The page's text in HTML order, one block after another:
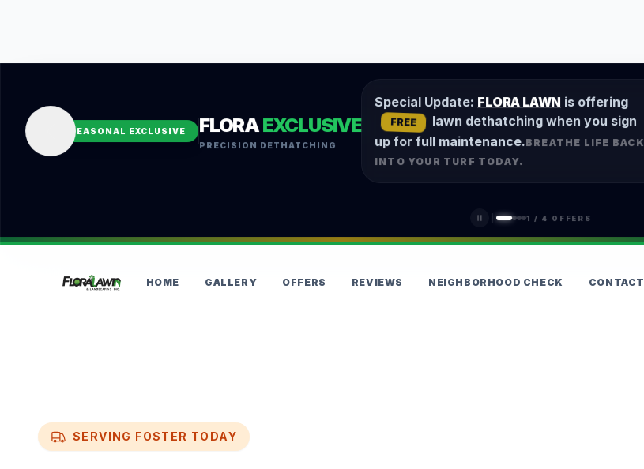
SEASONAL EXCLUSIVE FLORAEXCLUSIVE
PRECISION DETHATCHING
Special Update: FLORA LAWN is offering
FREE lawn dethatching when you sign
up for full maintenance.BREATHE LIFE BACK
INTO YOUR TURF TODAY.
1 / 4 OFFERS
HOME GALLERY OFFERS REVIEWS NEIGHBORHOOD CHECK CONTACT
SERVING FOSTER TODAY